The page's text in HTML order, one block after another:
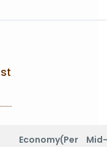
st
Economy(Per